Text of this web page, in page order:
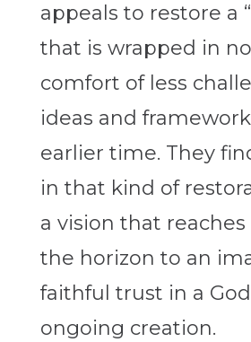
appeals to restore a
that is wrapped in
comfort of less
ideas and
earlier time. They
in that kind of
a vision that reaches
the horizon to an
faithful trust in a
ongoing creation.